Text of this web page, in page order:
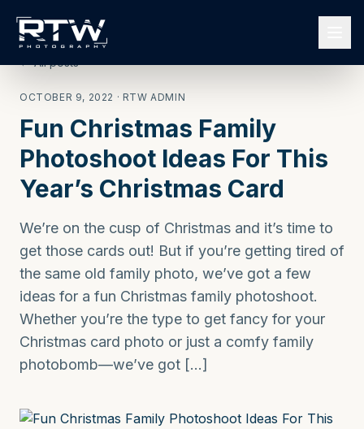
← All posts
OCTOBER 9, 2022 · RTW ADMIN
Fun Christmas Family
Photoshoot Ideas For This
Year’s Christmas Card
We’re on the cusp of Christmas and it’s time to
get those cards out! But if you’re getting tired of
the same old family photo, we’ve got a few
ideas for a fun Christmas family photoshoot.
Whether you’re the type to get fancy for your
Christmas card photo or just a comfy family
photobomb—we’ve got […]